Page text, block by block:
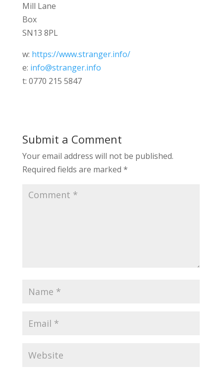
Mill Lane
Box
SN13 8PL
w: https://www.stranger.info/
e: info@stranger.info
t: 0770 215 5847
Submit a Comment
Your email address will not be published.
Required fields are marked *